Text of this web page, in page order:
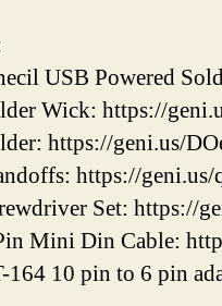
USB Powered
Wick: https://
https://geni.us/
https://
Set: https://
Mini Din Cable:
164 10 pin to 6 pin